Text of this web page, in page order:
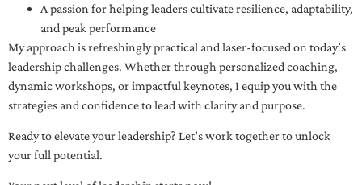
A passion for helping leaders cultivate resilience, adaptability,
and peak performance
My approach is refreshingly practical and laser-focused on today’s
leadership challenges. Whether through personalized coaching,
dynamic workshops, or impactful keynotes, I equip you with the
strategies and confidence to lead with clarity and purpose.
Ready to elevate your leadership? Let’s work together to unlock
your full potential.